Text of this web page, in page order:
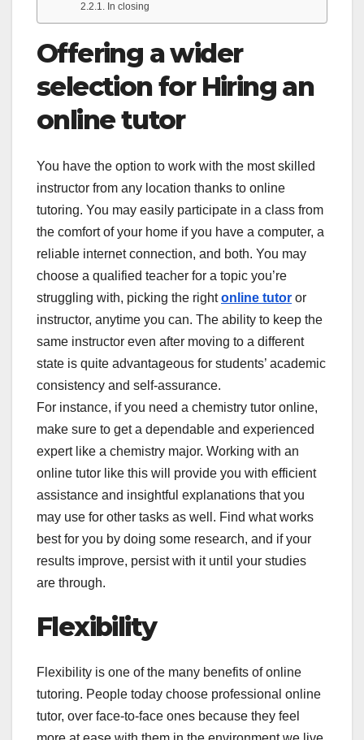
In closing
Offering a wider
selection for Hiring an
online tutor
You have the option to work with the most skilled
instructor from any location thanks to online
tutoring. You may easily participate in a class from
the comfort of your home if you have a computer, a
reliable internet connection, and both. You may
choose a qualified teacher for a topic you’re
struggling with, picking the rightonline tutor or
instructor, anytime you can. The ability to keep the
same instructor even after moving to a different
state is quite advantageous for students’ academic
consistency and self-assurance.
For instance, if you need a chemistry tutor online,
make sure to get a dependable and experienced
expert like a chemistry major. Working with an
online tutor like this will provide you with efficient
assistance and insightful explanations that you
may use for other tasks as well. Find what works
best for you by doing some research, and if your
results improve, persist with it until your studies
are through.
Flexibility
Flexibility is one of the many benefits of online
tutoring. People today choose professional online
tutor, over face-to-face ones because they feel